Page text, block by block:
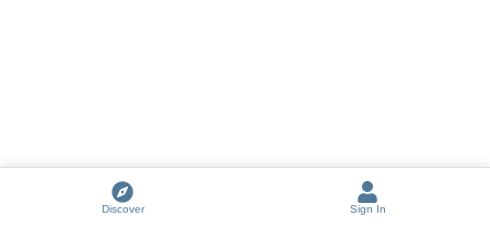
Discover Sign In